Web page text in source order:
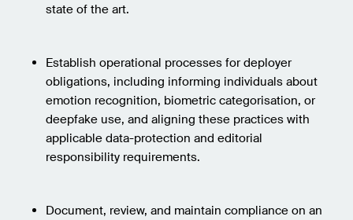
state of the art.
Establish operational processes for deployer
obligations, including informing individuals about
emotion recognition, biometric categorisation, or
deepfake use, and aligning these practices with
applicable data-protection and editorial
responsibility requirements.
Document, review, and maintain compliance on an